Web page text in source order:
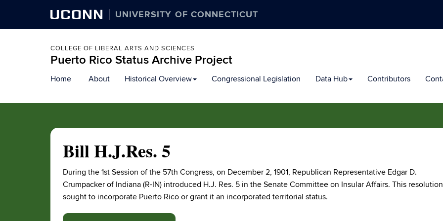
UCONN UNIVERSITY OF CONNECTICUT
COLLEGE OF LIBERAL ARTS AND SCIENCES
Puerto Rico Status Archive Project
to
Home About Historical Overview Congressional Legislation Data Hub Contributors
Bill H.J.Res. 5
During the 1st Session of the 57th Congress, on December 2, 1901, Republican Representative Edgar D.
Crumpacker of Indiana (R-IN) introduced H.J. Res. 5 in the Senate Committee on Insular Affairs. This resolution
sought to incorporate Puerto Rico or grant it an incorporated territorial status.